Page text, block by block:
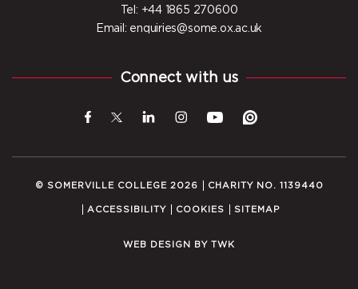
Tel: +44 1865 270600
Email: enquiries@some.ox.ac.uk
Connect with us
© SOMERVILLE COLLEGE 2026 CHARITY NO. 1139440
ACCESSIBILITY COOKIES SITEMAP
WEB DESIGN BY TWK